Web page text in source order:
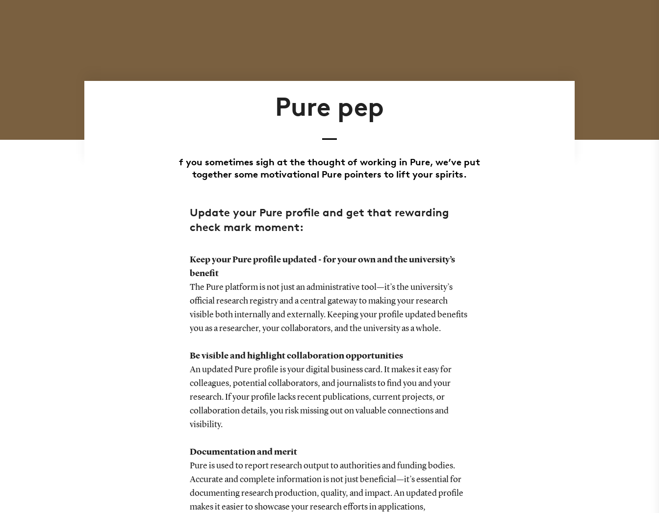
Pure pep
f you sometimes sigh at the thought of working in Pure, we’ve put
together some motivational Pure pointers to lift your spirits.
Update your Pure profile and get that rewarding
check mark moment:
Keep your Pure profile updated - for your own and the university’s
benefit
The Pure platform is not just an administrative tool—it’s the university’s
official research registry and a central gateway to making your research
visible both internally and externally. Keeping your profile updated benefits
you as a researcher, your collaborators, and the university as a whole.
Be visible and highlight collaboration opportunities
An updated Pure profile is your digital business card. It makes it easy for
colleagues, potential collaborators, and journalists to find you and your
research. If your profile lacks recent publications, current projects, or
collaboration details, you risk missing out on valuable connections and
visibility.
Documentation and merit
Pure is used to report research output to authorities and funding bodies.
Accurate and complete information is not just beneficial—it’s essential for
documenting research production, quality, and impact. An updated profile
makes it easier to showcase your research efforts in applications,